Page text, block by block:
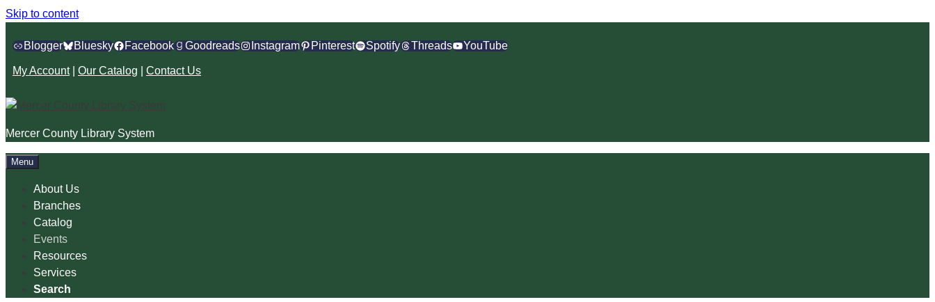
Skip to content
Blogger Bluesky Facebook Goodreads Instagram Pinterest Spotify Threads YouTube
My Account| Our Catalog Contact Us
Mercer County Library System
Menu
About Us
Branches
Catalog
Events
Resources
Services
Search